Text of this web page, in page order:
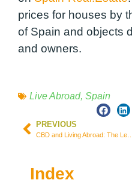
prices for houses by
of Spain and objects
and owners.
Live Abroad, Spain
PREVIOUS
Index